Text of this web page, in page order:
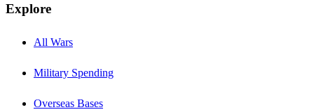
Explore
All Wars
Military Spending
Overseas Bases